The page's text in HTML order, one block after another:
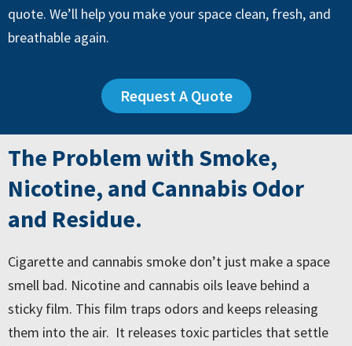
quote. We’ll help you make your space clean, fresh, and
breathable again.
Request A Quote
The Problem with Smoke,
Nicotine, and Cannabis Odor
and Residue.
Cigarette and cannabis smoke don’t just make a space
smell bad. Nicotine and cannabis oils leave behind a
sticky film. This film traps odors and keeps releasing
them into the air. It releases toxic particles that settle